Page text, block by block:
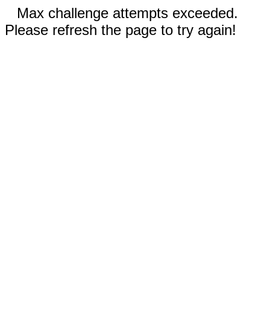
Max challenge attempts exceeded.
Please refresh the page to try again!